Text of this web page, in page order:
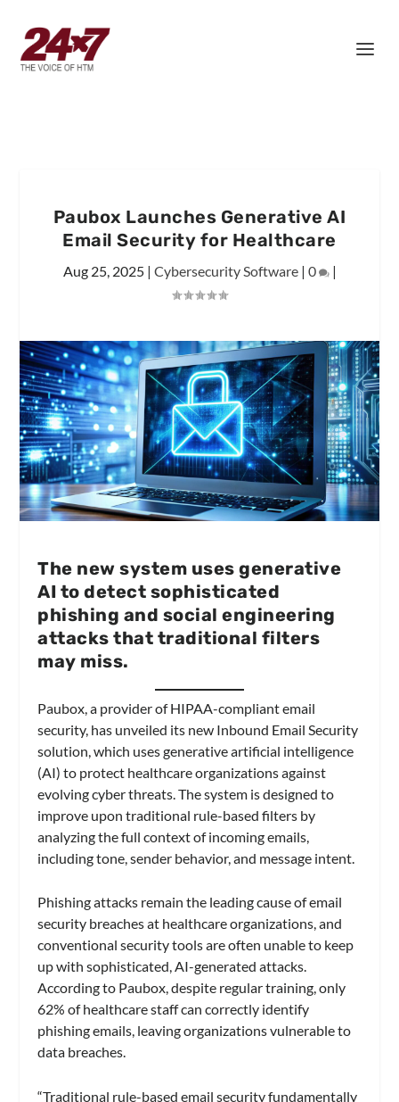
Paubox Launches Generative AI
Email Security for Healthcare
Aug 25, 2025| Cybersecurity Software| 0 |
The new system uses generative
AI to detect sophisticated
phishing and social engineering
attacks that traditional filters
may miss.
Paubox, a provider of HIPAA-compliant email
security, has unveiled its new Inbound Email Security
solution, which uses generative artificial intelligence
(AI) to protect healthcare organizations against
evolving cyber threats. The system is designed to
improve upon traditional rule-based filters by
analyzing the full context of incoming emails,
including tone, sender behavior, and message intent.
Phishing attacks remain the leading cause of email
security breaches at healthcare organizations, and
conventional security tools are often unable to keep
up with sophisticated, AI-generated attacks.
According to Paubox, despite regular training, only
62% of healthcare staff can correctly identify
phishing emails, leaving organizations vulnerable to
data breaches.
“Traditional rule-based email security fundamentally